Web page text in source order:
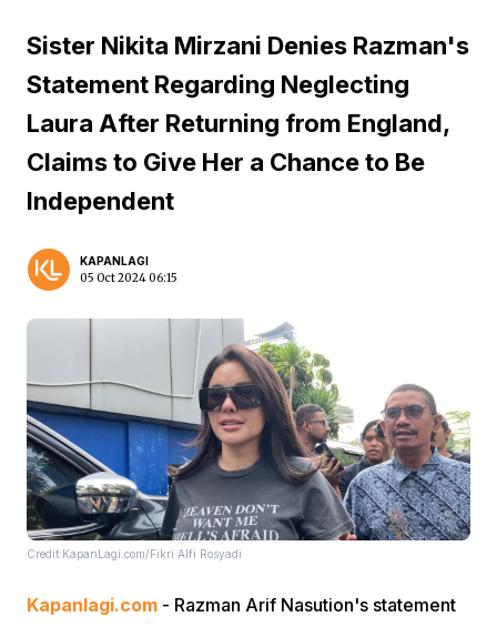
Sister Nikita Mirzani Denies Razman's
Statement Regarding Neglecting
Laura After Returning from England,
Claims to Give Her a Chance to Be
Independent
KAPANLAGI
05 Oct 2024 06:15
Credit:KapanLagi.com/Fikri Alfi Rosyadi
Kapanlagi.com - Razman Arif Nasution's statement